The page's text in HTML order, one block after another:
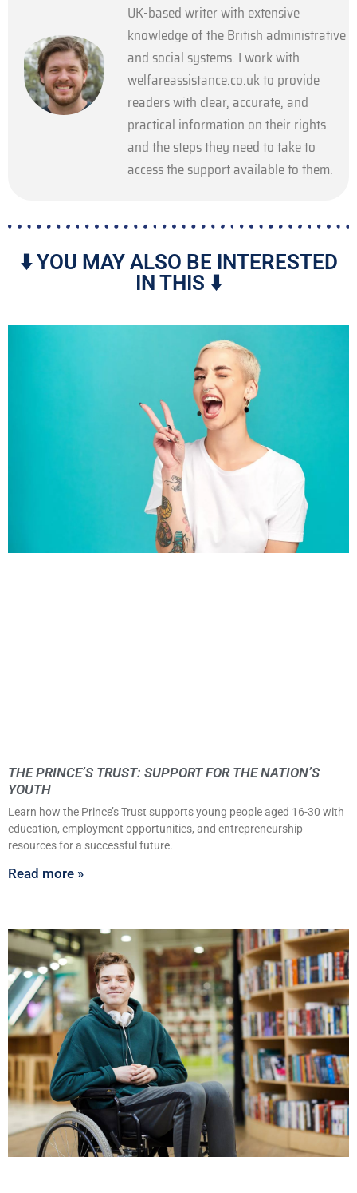
UK-based writer with extensive
knowledge of the British administrative
and social systems. I work with
welfareassistance.co.uk to provide
readers with clear, accurate, and
practical information on their rights
and the steps they need to take to
access the support available to them.
⬇️ YOU MAY ALSO BE INTERESTED
IN THIS ⬇️
THE PRINCE’S TRUST: SUPPORT FOR THE NATION’S
YOUTH
Learn how the Prince’s Trust supports young people aged 16-30 with
education, employment opportunities, and entrepreneurship
resources for a successful future.
Read more »